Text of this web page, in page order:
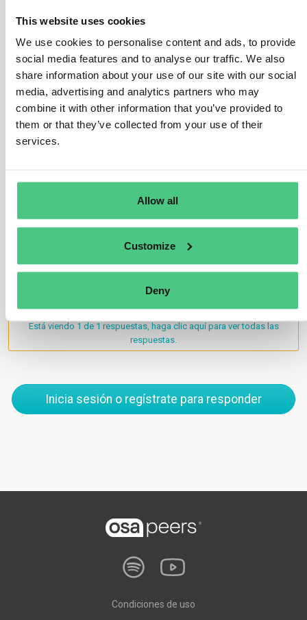
This website uses cookies
We use cookies to personalise content and ads, to provide
social media features and to analyse our traffic. We also
share information about your use of our site with our social
media, advertising and analytics partners who may
combine it with other information that you’ve provided to
them or that they’ve collected from your use of their
services.
Allow all
Customize
Deny
chains of activities of companies in scope operate,
such as:
better protection of human rights and the
environment;
more sustainable business operations;
increased take-up of international standards;
investment from EU companies, capacity building
and support for business partners;
0
Está viendo 1 de 1 respuestas, haga clic aquí para ver todas las
respuestas.
Inicia sesión o regístrate para responder
Condiciones de uso